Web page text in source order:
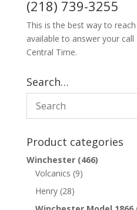
(218) 739-3255
This is the best way to
available to answer your
Central Time.
Search…
Product categories
Winchester (466)
Volcanics (9)
Henry (28)